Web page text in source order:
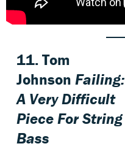
11.Tom
Johnson Failing:
A Very Difficult
Piece For String
Bass